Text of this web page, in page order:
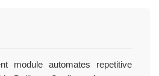
module automates repetitive